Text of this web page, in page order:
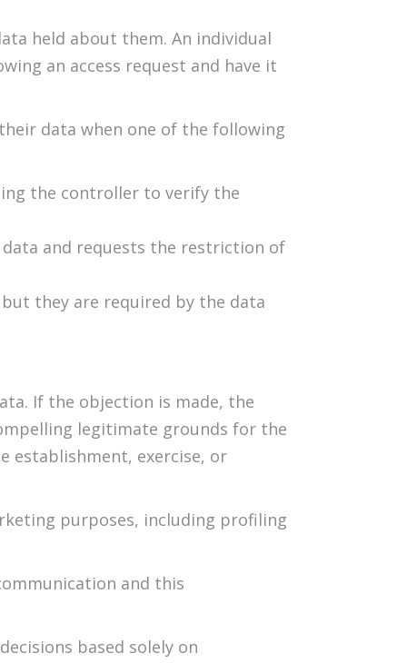
held about them. An individual
an access request and have it
data when one of the following
the controller to verify the
and requests the restriction of
they are required by the data
If the objection is made, the
legitimate grounds for the
establishment, exercise, or
purposes, including profiling
and this
based solely on